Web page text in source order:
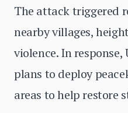
The attack triggered
nearby villages,
violence. In response,
plans to deploy
areas to help restore